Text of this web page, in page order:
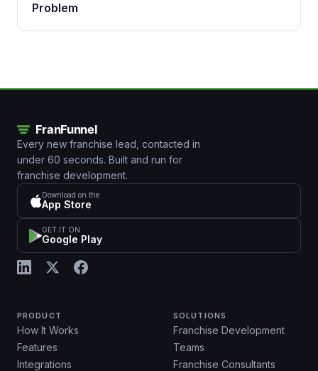
Problem
Every new franchise lead, contacted in
under 60 seconds. Built and run for
franchise development.
Download on the
App Store
GET IT ON
Google Play
PRODUCT
How It Works
Features
Integrations
SOLUTIONS
Franchise Development
Teams
Franchise Consultants